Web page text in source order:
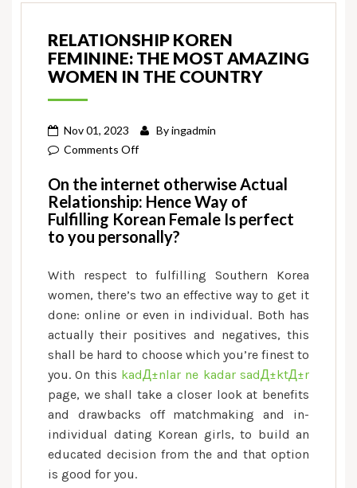
RELATIONSHIP KOREN
FEMININE: THE MOST AMAZING
WOMEN IN THE COUNTRY
Nov 01, 2023 Byingadmin
Comments Offon
Koren
Feminine:
The
most
Women
in
the
country
On the internet otherwise Actual
Relationship: Hence Way of
Fulfilling Korean Female Is perfect
to you personally?
With respect to fulfilling Southern Korea
women, there’s two an effective way to get it
done: online or even in individual. Both has
actually their positives and negatives, this
shall be hard to choose which you’re finest to
you. On this kadД±nlar ne kadar sadД±ktД±r
page, we shall take a closer look at benefits
and drawbacks off matchmaking and in-
individual dating Korean girls, to build an
educated decision from the and that option
is good for you.